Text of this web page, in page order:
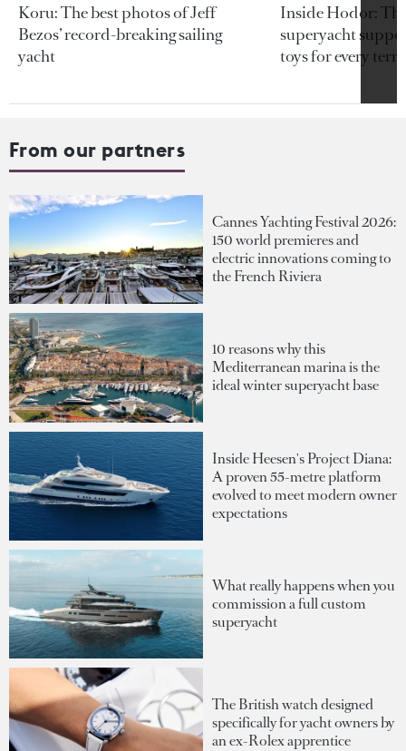
Koru: The best photos of Jeff
Bezos’ record-breaking sailing
yacht
Inside Hodor:
superyacht
toys for every
From our partners
Cannes Yachting Festival 2026:
150 world premieres and
electric innovations coming to
the French Riviera
10 reasons why this
Mediterranean marina is the
ideal winter superyacht base
Inside Heesen's Project Diana:
A proven 55-metre platform
evolved to meet modern owner
expectations
What really happens when you
commission a full custom
superyacht
The British watch designed
specifically for yacht owners by
an ex-Rolex apprentice